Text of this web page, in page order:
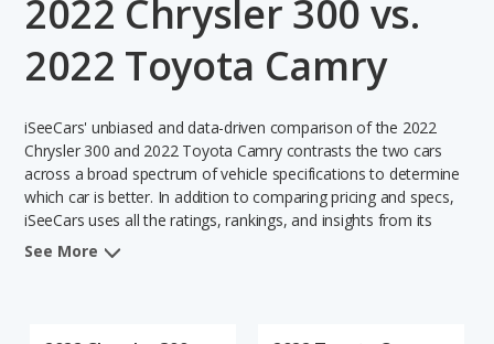
VIN Check
Saved Cars
Saved Searches
Saved iVIN Reports
2022 Chrysler 300 vs.
2022 Toyota Camry
iSeeCars' unbiased and data-driven comparison of the 2022
Chrysler 300 and 2022 Toyota Camry contrasts the two cars
across a broad spectrum of vehicle specifications to determine
which car is better. In addition to comparing pricing and specs,
iSeeCars uses all the ratings, rankings, and insights from its
comprehensive analyses of each vehicle model, including
See More